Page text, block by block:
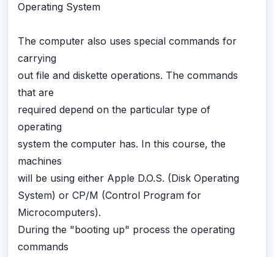
Operating System
The computer also uses special commands for
carrying
out file and diskette operations. The commands
that are
required depend on the particular type of
operating
system the computer has. In this course, the
machines
will be using either Apple D.O.S. (Disk Operating
System) or CP/M (Control Program for
Microcomputers).
During the "booting up" process the operating
commands